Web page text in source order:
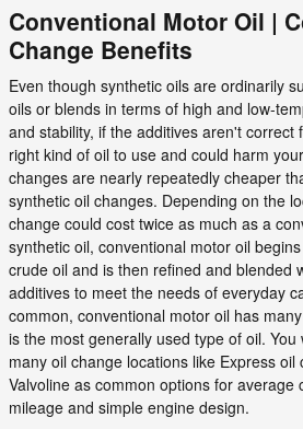
Conventional Motor Oil |
Change Benefits
Even though synthetic oils are ordinarily
oils or blends in terms of high and low-
and stability, if the additives aren't correct
right kind of oil to use and could harm
changes are nearly repeatedly cheaper
synthetic oil changes. Depending on the
change could cost twice as much as a
synthetic oil, conventional motor oil
crude oil and is then refined and blended
additives to meet the needs of everyday
common, conventional motor oil has
is the most generally used type of oil.
many oil change locations like Express oil
Valvoline as common options for average
mileage and simple engine design.